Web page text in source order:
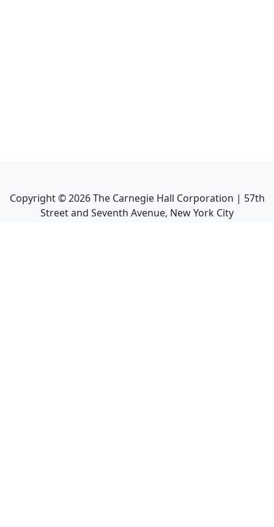
Copyright ©2026The Carnegie Hall Corporation | 57th
Street and Seventh Avenue, New York City